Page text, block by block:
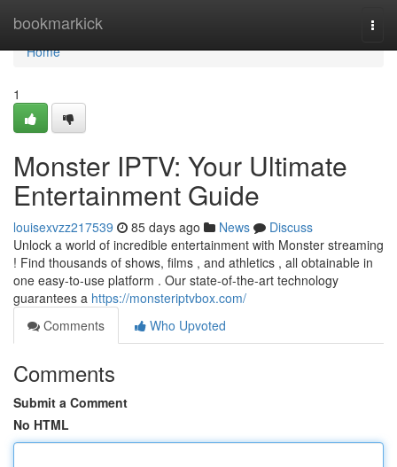
bookmarkick
Home
Home
1
Monster IPTV: Your Ultimate
Entertainment Guide
louisexvzz217539 85 days ago News
Discuss
Unlock a world of incredible entertainment with Monster streaming
! Find thousands of shows, films , and athletics , all obtainable in
one easy-to-use platform . Our state-of-the-art technology
guarantees a https://monsteriptvbox.com/
Comments
Who Upvoted
Comments
Submit a Comment
No HTML